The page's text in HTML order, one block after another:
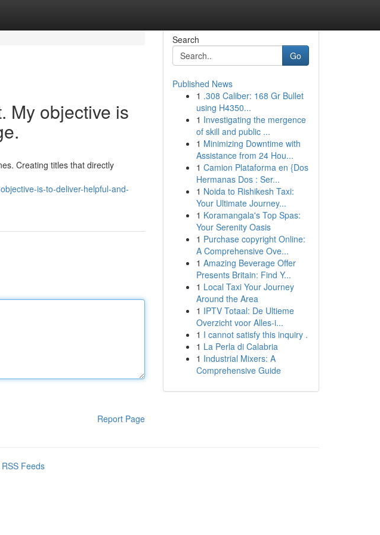
My objective is
Creating titles that directly
is-to-deliver-helpful-and-
Report Page
Search
Go
Published News
1 .308 Caliber: 168 Gr Bullet
using H4350...
1 Investigating the mergence
of skill and public ...
1 Minimizing Downtime with
Assistance from 24 Hou...
1 Camion Plataforma en {Dos
Hermanas Dos : Ser...
1 Noida to Rishikesh Taxi:
Your Ultimate Journey...
1 Koramangala's Top Spas:
Your Serenity Oasis
1 Purchase copyright Online:
A Comprehensive Ove...
1 Amazing Beverage Offer
Presents Britain: Find Y...
1 Local Taxi Your Journey
Around the Area
1 IPTV Totaal: De Ultieme
Overzicht voor Alles-i...
1 I cannot satisfy this inquiry .
1 La Perla di Calabria
1 Industrial Mixers: A
Comprehensive Guide
Feeds